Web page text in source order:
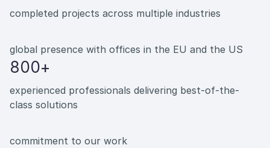
completed projects across multiple industries
global presence with offices in the EU and the US
800+
experienced professionals delivering best-of-the-
class solutions
commitment to our work